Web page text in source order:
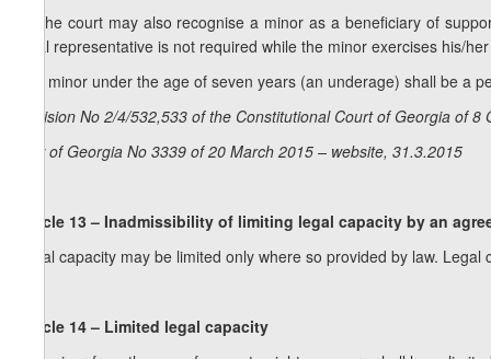
5. The court may also recognise a minor as a beneficiary of
legal representative is not required while the minor exercises his/
6. A minor under the age of seven years (an underage) shall be a
Decision No 2/4/532,533 of the Constitutional Court of Georgia of
Law of Georgia No 3339 of 20 March 2015 – website, 31.3.2015
Article 13 – Inadmissibility of limiting legal capacity by an
Legal capacity may be limited only where so provided by law.
Article 14 – Limited legal capacity